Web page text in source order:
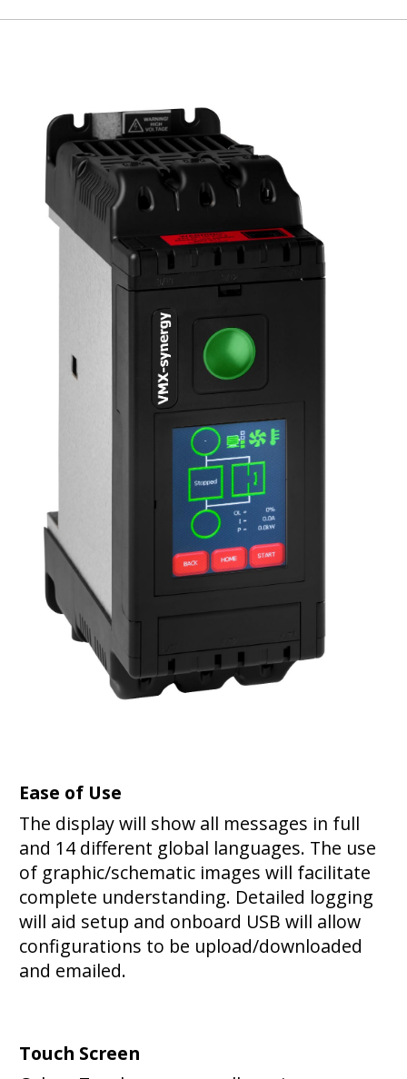
Ease of Use
The display will show all messages in full
and 14 different global languages. The use
of graphic/schematic images will facilitate
complete understanding. Detailed logging
will aid setup and onboard USB will allow
configurations to be upload/downloaded
and emailed.
Touch Screen